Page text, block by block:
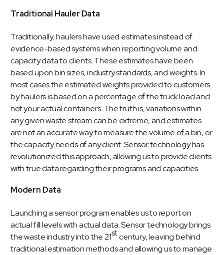
Traditional Hauler Data
Traditionally, haulers have used estimates instead of
evidence-based systems when reporting volume and
capacity data to clients. These estimates have been
based upon bin sizes, industry standards, and weights. In
most cases the estimated weights provided to customers
by haulers is based on a percentage of the truck load and
not your actual containers. The truth is, variations within
any given waste stream can be extreme, and estimates
are not an accurate way to measure the volume of a bin, or
the capacity needs of any client. Sensor technology has
revolutionized this approach, allowing us to provide clients
with true data regarding their programs and capacities.
Modern Data
Launching a sensor program enables us to report on
actual fill levels with actual data. Sensor technology brings
the waste industry into the 21stcentury, leaving behind
traditional estimation methods and allowing us to manage